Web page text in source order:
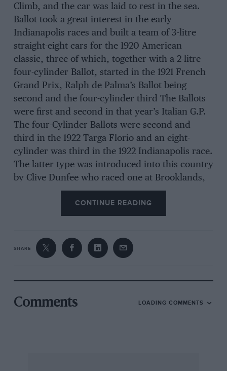
Climb, and the car was laid to rest in the sea.
Ballot took a great interest in the early
Indianapolis races and built a team of 3-litre
straight-eight cars for the 1920 American
classic, three of which, together with a 2-litre
four-cylinder Ballot, started in the 1921 French
Grand Prix, Ralph de Palma’s Ballot being
second and the four-cylinder third The Ballots
were first and second in that year’s Italian G.P.
The four-Cylinder Ballots were second and
third in the 1922 Targa Florio and an eight-
cylinder was third in the 1922 Indianapolis race.
The latter type was introduced into this country
by Clive Dunfee who raced one at Brooklands,
which car was later driven there by Miss
Richmond and is now owned by C. CluttOn and
R. W. Pitchford of the Vintage S.C.C. Ballot
four-cylinder production Model enjoyed
considerable •popularity in this country,
CONTINUE READING
SHARE
Comments LOADING COMMENTS